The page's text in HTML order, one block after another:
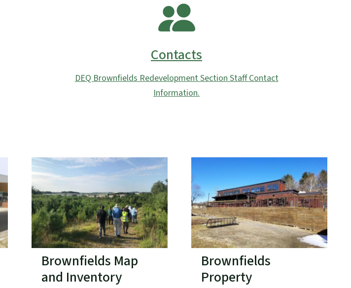
Contacts
DEQ Brownfields Redevelopment Section Staff Contact
Information.
Brownfields Map
and Inventory
Brownfields
Property